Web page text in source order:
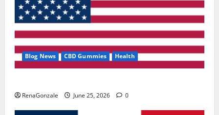
Blog News CBD Gummies Health
RenaGonzale June 25, 2026 0